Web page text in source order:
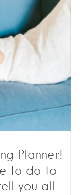
Planner!
to do to
you all